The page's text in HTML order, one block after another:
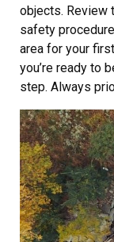
objects. Review
safety
area for your
you’re ready to
step. Always